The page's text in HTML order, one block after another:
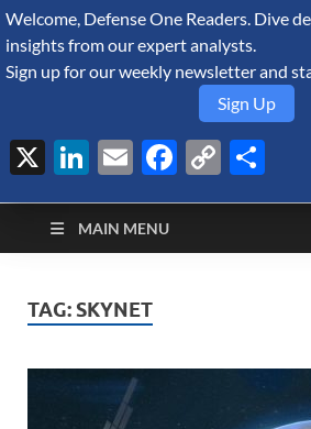
August 8, 2026
Defense
Monitor
A Forecast International blog about the
defense and security, and military
MAIN MENU
TAG: SKYNET
Welcome, Defense One Readers. Dive
insights from our expert analysts.
Sign up for our weekly newsletter and
Sign Up
X LinkedIn
EmailFacebook
Copy
Link